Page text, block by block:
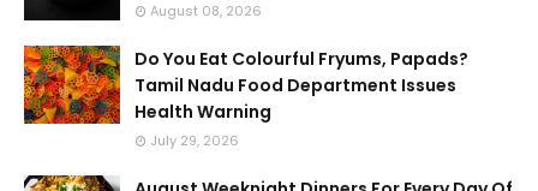
August 08, 2026
Do You Eat Colourful Fryums, Papads?
Tamil Nadu Food Department Issues
Health Warning
July 29, 2026